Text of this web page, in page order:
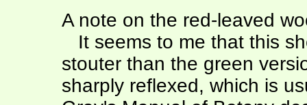
A note on the red-leaved
It seems to me that this
stouter than the green
sharply reflexed, which is